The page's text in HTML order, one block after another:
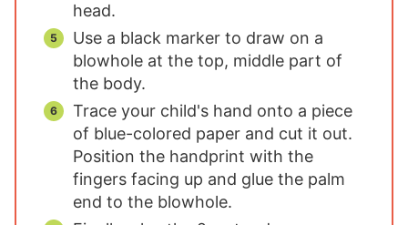
head.
Use a black marker to draw on a
blowhole at the top, middle part of
the body.
Trace your child's hand onto a piece
of blue-colored paper and cut it out.
Position the handprint with the
fingers facing up and glue the palm
end to the blowhole.